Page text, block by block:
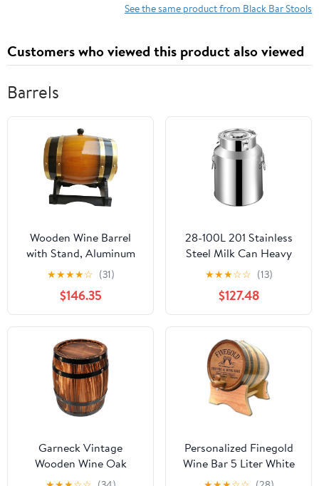
See the same product from Black Bar Stools
Customers who viewed this product also viewed
Barrels
Wooden Wine Barrel
with Stand, Aluminum
Foil Liner, Decorative
Oak Barrel Dispenser
for Wine, Whiskey,
Home Bar Decor(B,50L)
★★★★☆ (31)
$146.35
28-100L 201 Stainless
Steel Milk Can Heavy
Duty Milk Jug Milk
Transport Bucket Wine
Pail Oil Barrel Tank with
Sealed Lid Liquid Solid
Storage Canister,48L
★★★☆☆ (13)
$127.48
Garneck Vintage
Wooden Wine Oak
Barrel Decor: Table
Personalized Finegold
Wine Bar 5 Liter White
Oak Barrel by Thousand